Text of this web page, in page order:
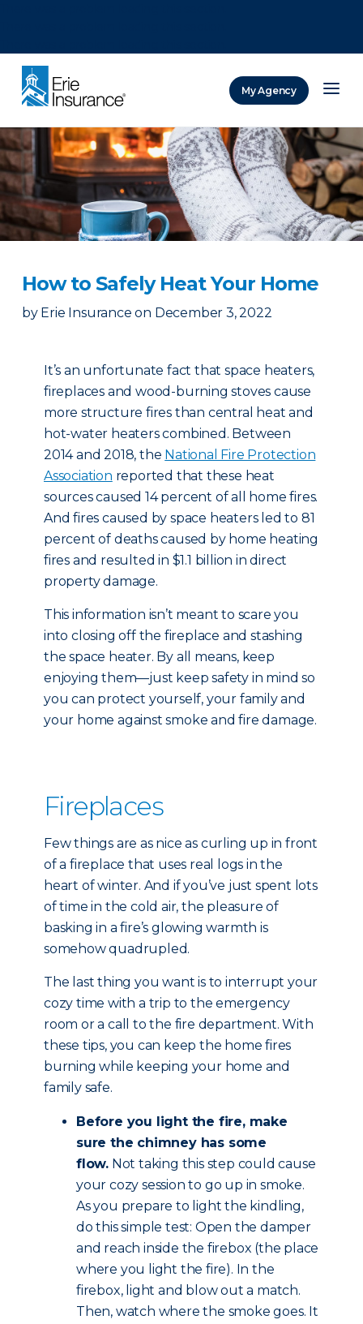
My Agency
How to Safely Heat Your Home
by Erie Insurance on December 3, 2022
It’s an unfortunate fact that space heaters,
fireplaces and wood-burning stoves cause
more structure fires than central heat and
hot-water heaters combined. Between
2014 and 2018, the National Fire Protection
Association reported that these heat
sources caused 14 percent of all home fires.
And fires caused by space heaters led to 81
percent of deaths caused by home heating
fires and resulted in $1.1 billion in direct
property damage.
This information isn’t meant to scare you
into closing off the fireplace and stashing
the space heater. By all means, keep
enjoying them—just keep safety in mind so
you can protect yourself, your family and
your home against smoke and fire damage.
Fireplaces
Few things are as nice as curling up in front
of a fireplace that uses real logs in the
heart of winter. And if you’ve just spent lots
of time in the cold air, the pleasure of
basking in a fire’s glowing warmth is
somehow quadrupled.
The last thing you want is to interrupt your
cozy time with a trip to the emergency
room or a call to the fire department. With
these tips, you can keep the home fires
burning while keeping your home and
family safe.
Before you light the fire, make
sure the chimney has some
flow. Not taking this step could cause
your cozy session to go up in smoke.
As you prepare to light the kindling,
do this simple test: Open the damper
and reach inside the firebox (the place
where you light the fire). In the
firebox, light and blow out a match.
Then, watch where the smoke goes. It